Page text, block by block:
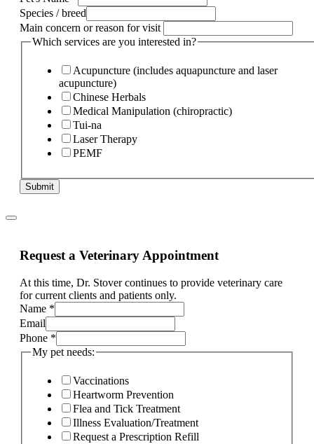
Species / breed
Main concern or reason for visit
Which services are you interested in?
Acupuncture (includes aquapuncture and laser
acupuncture)
Chinese Herbals
Medical Manipulation (chiropractic)
Tui-na
Laser Therapy
PEMF
Submit
Request a Veterinary Appointment
At this time, Dr. Stover continues to provide veterinary care
for current clients and patients only.
If
ill,
Service
Name *
Email
Phone *
My pet needs:
Vaccinations
Heartworm Prevention
Flea and Tick Treatment
Illness Evaluation/Treatment
Request a Prescription Refill